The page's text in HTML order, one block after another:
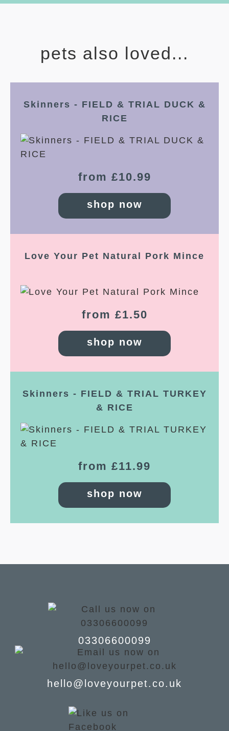
pets also loved...
Skinners - FIELD & TRIAL DUCK &
RICE
from £10.99
shop now
Love Your Pet Natural Pork Mince
from £1.50
shop now
Skinners - FIELD & TRIAL TURKEY
& RICE
from £11.99
shop now
03306600099
hello@loveyourpet.co.uk